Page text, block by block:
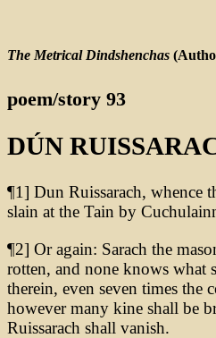
The Metrical Dindshenchas
poem/story 93
DÚN
¶1] Dun Ruissarach, whence
slain at the Tain by
¶2] Or again: Sarach the
rotten, and none knows what
therein, even seven times the
however many kine shall be
Ruissarach shall vanish.